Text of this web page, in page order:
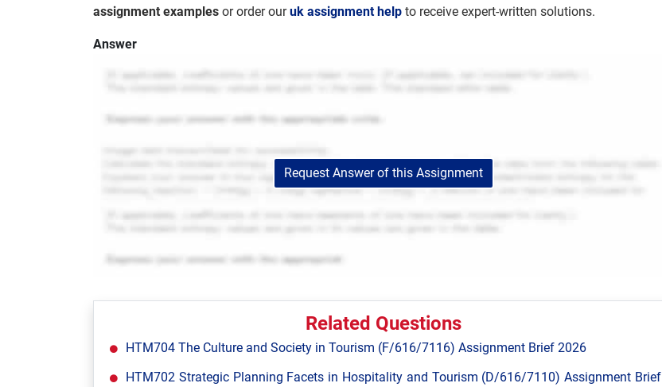
assignment examples or order ouruk assignment help to receive expert-written solutions.
Answer
Request Answer of this Assignment
Related Questions
HTM704 The Culture and Society in Tourism (F/616/7116) Assignment Brief 2026
HTM702 Strategic Planning Facets in Hospitality and Tourism (D/616/7110) Assignment Brief